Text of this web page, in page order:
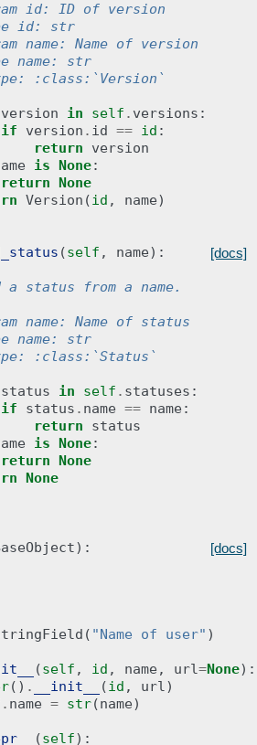
id: ID of version
id: str
name: Name of version
name: str
:class:`Version`
version in self . versions :
if
version . id == id :
return
version
is None:
return None
Version (id , name)
[docs]
(self , name):
a status from a name.
name: Name of status
name: str
:class:`Status`
status in self . statuses :
if
status . name == name :
return
status
is None:
return None
None
[docs]
):
( "Name of user" )
(self , id , name , url=None):
() . __init__ (id , url)
. name = str(name)
(self):